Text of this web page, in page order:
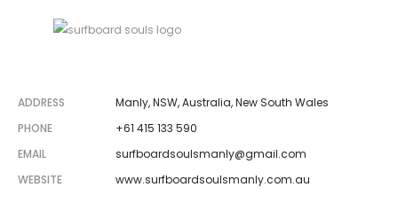
ADDRESS
Manly, NSW, Australia, New South Wales
PHONE
+61 415 133 590
EMAIL
surfboardsoulsmanly@gmail.com
WEBSITE
www.surfboardsoulsmanly.com.au